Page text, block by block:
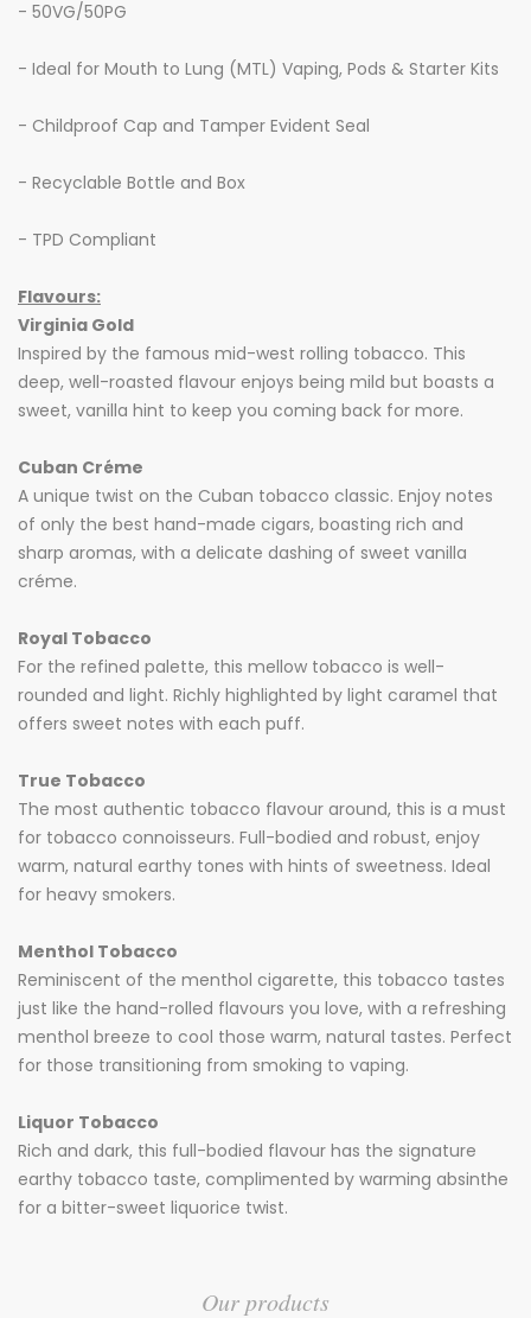
- 50VG/50PG
- Ideal for Mouth to Lung (MTL) Vaping, Pods & Starter Kits
- Childproof Cap and Tamper Evident Seal
- Recyclable Bottle and Box
- TPD Compliant
Flavours:
Virginia Gold
Inspired by the famous mid-west rolling tobacco. This
deep, well-roasted flavour enjoys being mild but boasts a
sweet, vanilla hint to keep you coming back for more.
Cuban Créme
A unique twist on the Cuban tobacco classic. Enjoy notes
of only the best hand-made cigars, boasting rich and
sharp aromas, with a delicate dashing of sweet vanilla
créme.
Royal Tobacco
For the refined palette, this mellow tobacco is well-
rounded and light. Richly highlighted by light caramel that
offers sweet notes with each puff.
True Tobacco
The most authentic tobacco flavour around, this is a must
for tobacco connoisseurs. Full-bodied and robust, enjoy
warm, natural earthy tones with hints of sweetness. Ideal
for heavy smokers.
Menthol Tobacco
Reminiscent of the menthol cigarette, this tobacco tastes
just like the hand-rolled flavours you love, with a refreshing
menthol breeze to cool those warm, natural tastes. Perfect
for those transitioning from smoking to vaping.
Liquor Tobacco
Rich and dark, this full-bodied flavour has the signature
earthy tobacco taste, complimented by warming absinthe
for a bitter-sweet liquorice twist.
Our products